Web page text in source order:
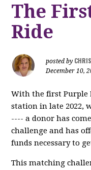
The
Ride
posted by
December 10,
With the first Purple
station in late 2022,
---- a donor has
challenge and has
funds necessary to
This matching